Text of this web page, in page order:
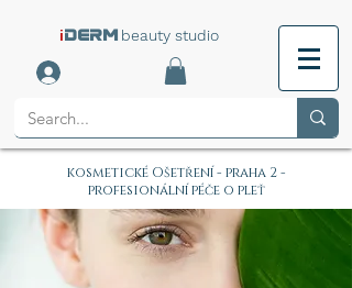
iDERM beauty studio
kosmetické Ošetření - praha 2 -
profesionální péče o pleť